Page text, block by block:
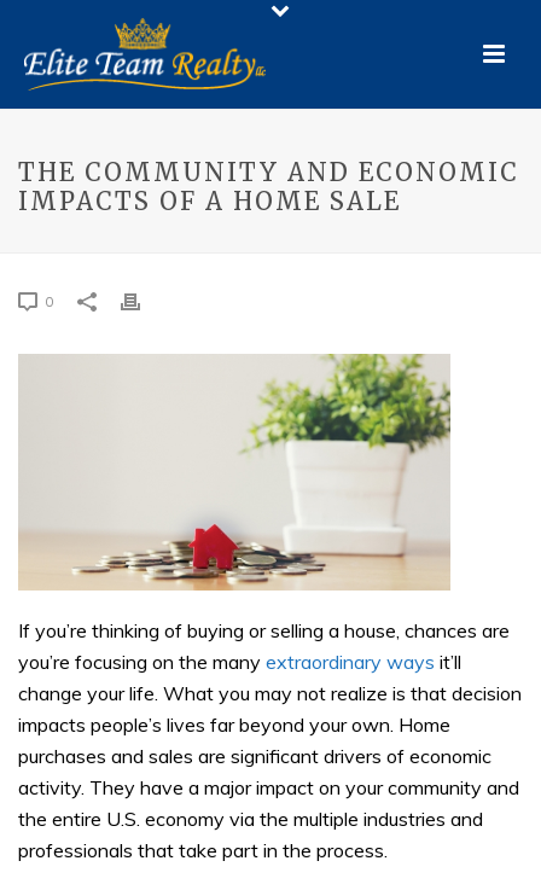
THE COMMUNITY AND ECONOMIC
IMPACTS OF A HOME SALE
0
If you’re thinking of buying or selling a house, chances are
you’re focusing on the many extraordinary ways it’ll
change your life. What you may not realize is that decision
impacts people’s lives far beyond your own. Home
purchases and sales are significant drivers of economic
activity. They have a major impact on your community and
the entire U.S. economy via the multiple industries and
professionals that take part in the process.